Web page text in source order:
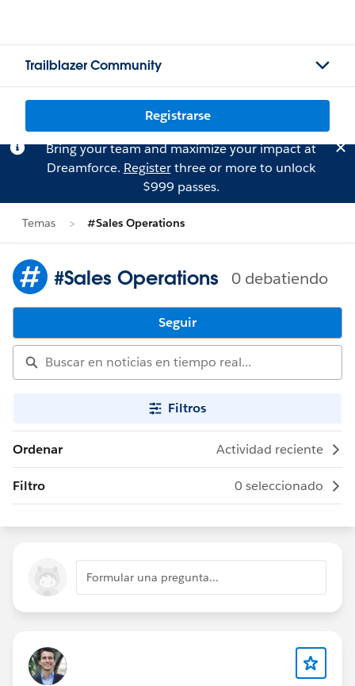
Trailblazer Community
Registrarse
Bring your team and maximize your impact at
Dreamforce. Registerthree or more to unlock
$999 passes.
Temas #Sales Operations
#Sales Operations 0 debatiendo
Seguir
Filtros
Ordenar Actividad reciente
Filtro 0 seleccionado
Formular una pregunta...